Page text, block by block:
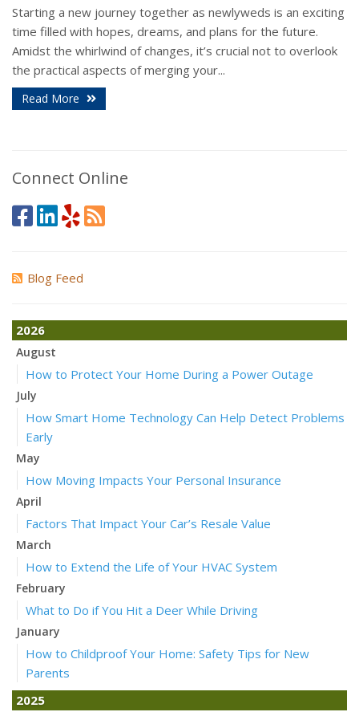
Starting a new journey together as newlyweds is an exciting
time filled with hopes, dreams, and plans for the future.
Amidst the whirlwind of changes, it’s crucial not to overlook
the practical aspects of merging your...
Read More
Connect Online
Blog Feed
2026
August
How to Protect Your Home During a Power Outage
July
How Smart Home Technology Can Help Detect Problems
Early
May
How Moving Impacts Your Personal Insurance
April
Factors That Impact Your Car’s Resale Value
March
How to Extend the Life of Your HVAC System
February
What to Do if You Hit a Deer While Driving
January
How to Childproof Your Home: Safety Tips for New
Parents
2025